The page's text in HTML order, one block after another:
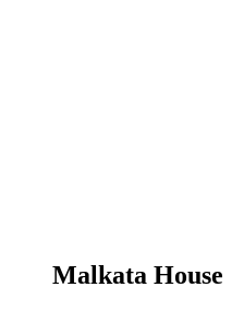
Malkata House